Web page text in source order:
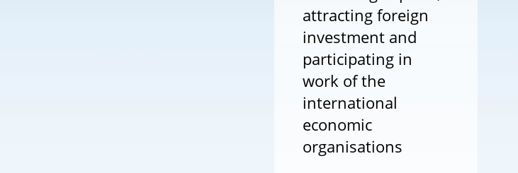
attracting foreign
investment and
participating in
work of the
international
economic
organisations